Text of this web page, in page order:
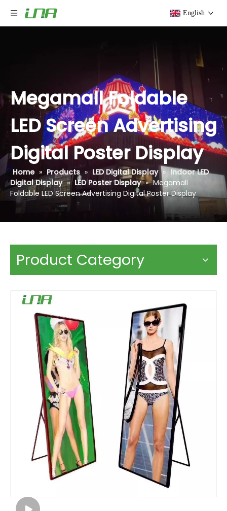
English
Megamall Foldable
LED Screen Advertising
Digital Poster Display
Home » Products » LED Digital Display » Indoor LED
Digital Display » LED Poster Display » Megamall
Foldable LED Screen Advertising Digital Poster Display
Product Category